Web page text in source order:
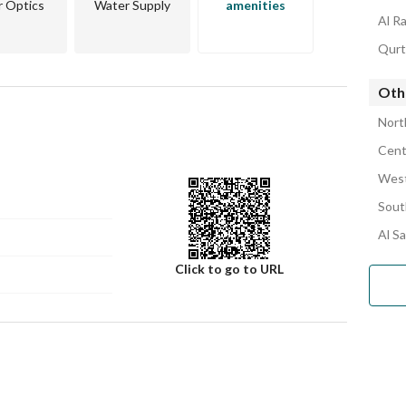
Optics Water Supply amenities
Click to go to URL
Al
Al